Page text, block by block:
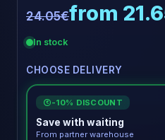
24.05€from
In stock
CHOOSE DELIVERY
€ -10% DISCOUNT
Save with waiting
From partner warehouse